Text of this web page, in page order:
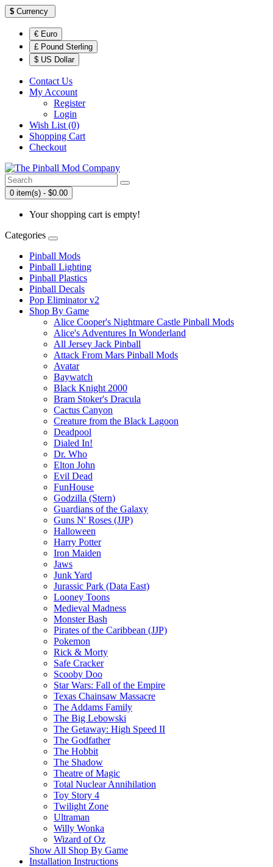
$ Currency
€ Euro
£ Pound Sterling
$ US Dollar
Contact Us
My Account
Register
Login
Wish List (0)
Shopping Cart
Checkout
0 item(s) - $0.00
Your shopping cart is empty!
Categories
Pinball Mods
Pinball Lighting
Pinball Plastics
Pinball Decals
Pop Eliminator v2
Shop By Game
Alice Cooper's Nightmare Castle Pinball Mods
Alice's Adventures In Wonderland
All Jersey Jack Pinball
Attack From Mars Pinball Mods
Avatar
Baywatch
Black Knight 2000
Bram Stoker's Dracula
Cactus Canyon
Creature from the Black Lagoon
Deadpool
Dialed In!
Dr. Who
Elton John
Evil Dead
FunHouse
Godzilla (Stern)
Guardians of the Galaxy
Guns N' Roses (JJP)
Halloween
Harry Potter
Iron Maiden
Jaws
Junk Yard
Jurassic Park (Data East)
Looney Toons
Medieval Madness
Monster Bash
Pirates of the Caribbean (JJP)
Pokemon
Rick & Morty
Safe Cracker
Scooby Doo
Star Wars: Fall of the Empire
Texas Chainsaw Massacre
The Addams Family
The Big Lebowski
The Getaway: High Speed II
The Godfather
The Hobbit
The Shadow
Theatre of Magic
Total Nuclear Annihilation
Toy Story 4
Twilight Zone
Ultraman
Willy Wonka
Wizard of Oz
Show All Shop By Game
Installation Instructions